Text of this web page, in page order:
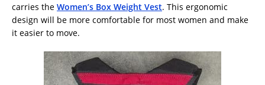
carries the Women’s Box Weight Vest. This ergonomic
design will be more comfortable for most women and make
it easier to move.